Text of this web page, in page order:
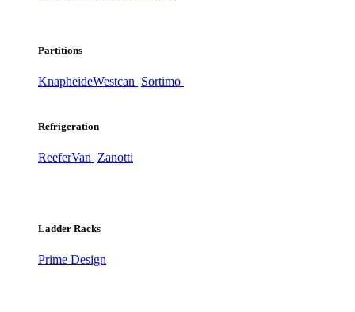
Partitions
KnapheideWestcan Sortimo
Refrigeration
ReeferVan Zanotti
Ladder Racks
Prime Design